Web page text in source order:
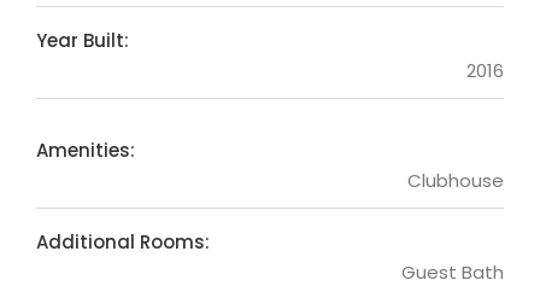
Year Built:
2016
Amenities:
Clubhouse
Additional Rooms:
Guest Bath